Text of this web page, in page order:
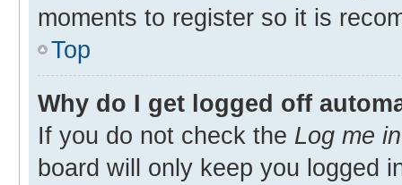
moments to register so it is
Top
Why do I get logged off
If you do not check the Log me
board will only keep you logged